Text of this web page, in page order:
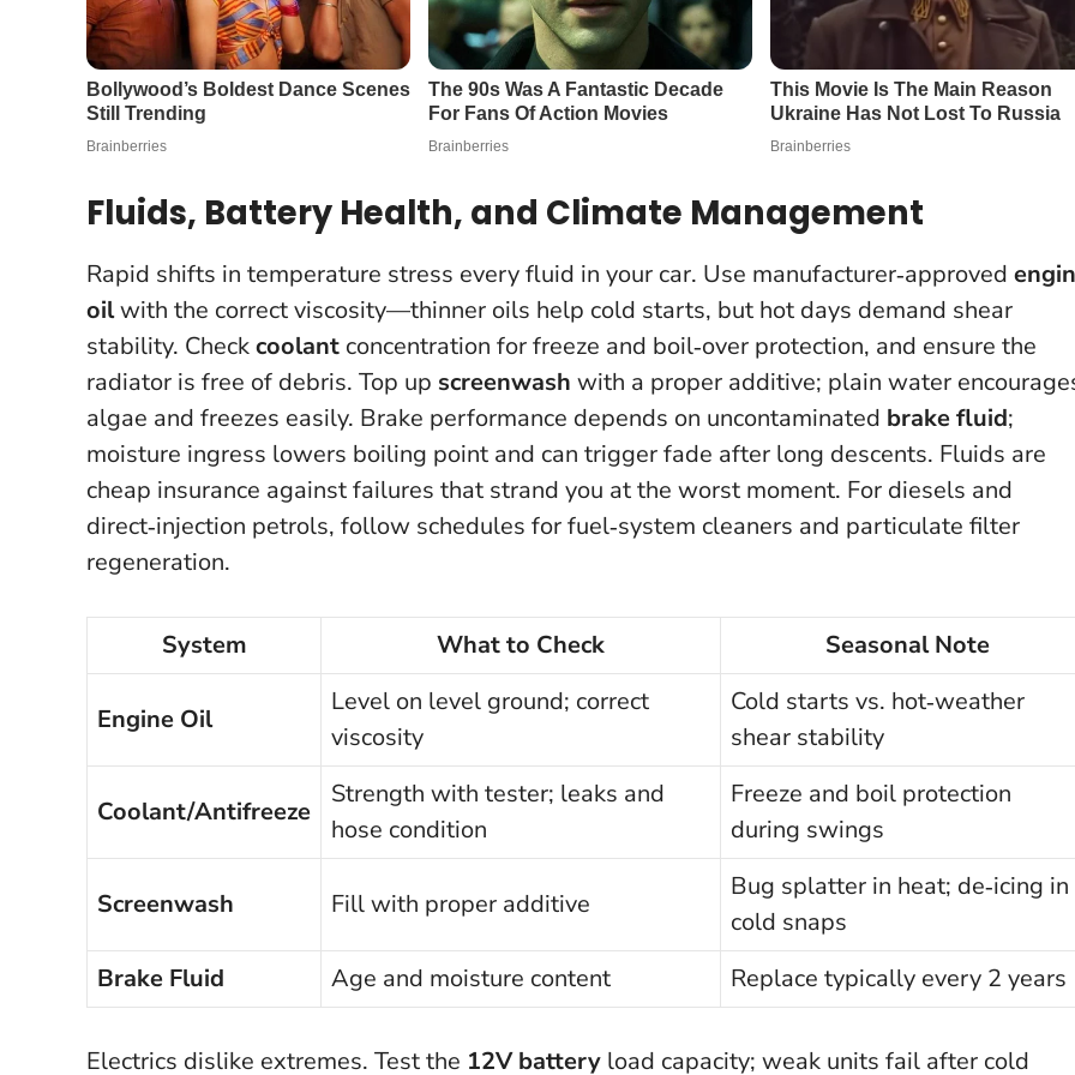
Fluids, Battery Health, and Climate Management
Rapid shifts in temperature stress every fluid in your car. Use manufacturer‑approved
oilwith the correct viscosity—thinner oils help cold starts, but hot days demand shear
stability. Checkcoolant concentration for freeze and boil‑over protection, and ensure the
radiator is free of debris. Top up screenwash with a proper additive; plain water
algae and freezes easily. Brake performance depends on uncontaminated brake fluid;
moisture ingress lowers boiling point and can trigger fade after long descents. Fluids are
cheap insurance against failures that strand you at the worst moment. For diesels and
direct‑injection petrols, follow schedules for fuel‑system cleaners and particulate filter
regeneration.
System What to Check Seasonal Note
Engine Oil
Level on level ground; correct
viscosity
Cold starts vs. hot‑weather
shear stability
Coolant/Antifreeze
Strength with tester; leaks and
hose condition
Freeze and boil protection
during swings
Screenwash Fill with proper additive
Bug splatter in heat; de‑icing in
cold snaps
Brake Fluid
Age and moisture content Replace typically every 2 years
Electrics dislike extremes. Test the 12V battery load capacity; weak units fail after cold